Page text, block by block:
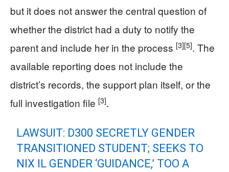
but it does not answer the central question of
whether the district had a duty to notify the
parent and include her in the process [3][5]. The
available reporting does not include the
district’s records, the support plan itself, or the
full investigation file [3].
LAWSUIT: D300 SECRETLY GENDER
TRANSITIONED STUDENT; SEEKS TO
NIX IL GENDER ‘GUIDANCE,’ TOO A